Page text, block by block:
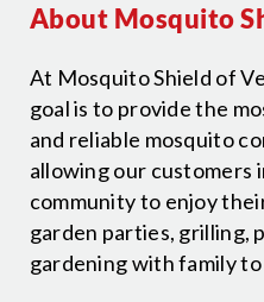
About Mosquito
At Mosquito Shield of
goal is to provide the
and reliable mosquito
allowing our customers
community to enjoy
garden parties, grilling,
gardening with family